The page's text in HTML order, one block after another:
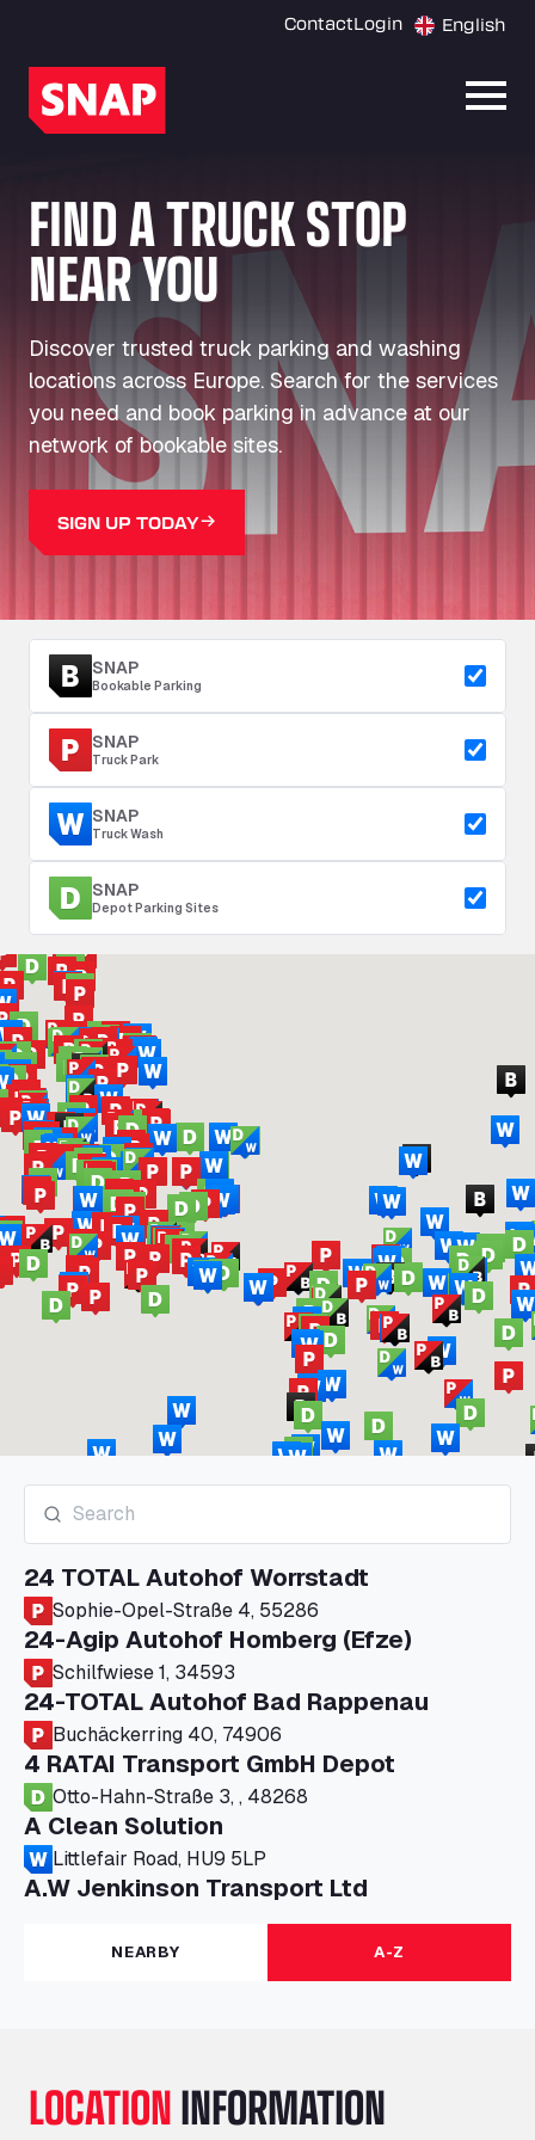
ContactLogin English
FIND A TRUCK STOP
NEAR YOU
Discover trusted truck parking and washing
locations across Europe. Search for the services
you need and book parking in advance at our
network of bookable sites.
SIGN UP TODAY
SNAP
Bookable Parking
SNAP
Truck Park
SNAP
Truck Wash
SNAP
Depot Parking Sites
24 TOTAL Autohof Worrstadt
Sophie-Opel-Straße 4, 55286
24-Agip Autohof Homberg (Efze)
Schilfwiese 1, 34593
24-TOTAL Autohof Bad Rappenau
Buchäckerring 40, 74906
4 RATAI Transport GmbH Depot
Otto-Hahn-Straße 3, , 48268
A Clean Solution
Littlefair Road, HU9 5LP
A.W Jenkinson Transport Ltd
Progress House, ME11 5GA
A+G Nettetal - Depot Parking
Am Panneschopp 7, 41334
Ltd
NEARBY A-Z
LOCATIONINFORMATION